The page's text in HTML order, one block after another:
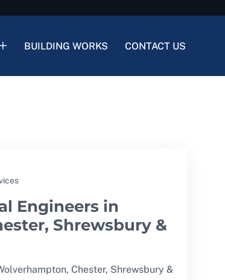
BUILDING WORKS CONTACT US
Engineers in
Shrewsbury &
Chester, Shrewsbury &